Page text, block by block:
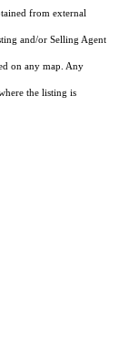
from external
and/or Selling Agent
on any map. Any
the listing is